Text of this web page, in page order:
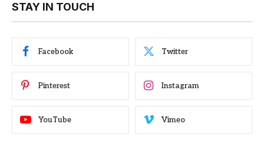
STAY IN TOUCH
Facebook Twitter
Pinterest Instagram
YouTube Vimeo